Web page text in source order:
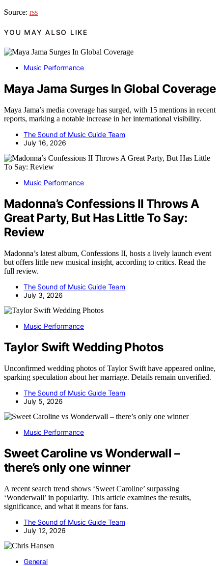
Source: rss
YOU MAY ALSO LIKE
Music Performance
Maya Jama Surges In Global Coverage
Maya Jama’s media coverage has surged, with 15 mentions in recent
reports, marking a notable increase in her international visibility.
The Sound of Music Guide Team
July 16, 2026
Music Performance
Madonna’s Confessions II Throws A
Great Party, But Has Little To Say:
Review
Madonna’s latest album, Confessions II, hosts a lively launch event
but offers little new musical insight, according to critics. Read the
full review.
The Sound of Music Guide Team
July 3, 2026
Music Performance
Taylor Swift Wedding Photos
Unconfirmed wedding photos of Taylor Swift have appeared online,
sparking speculation about her marriage. Details remain unverified.
The Sound of Music Guide Team
July 5, 2026
Music Performance
Sweet Caroline vs Wonderwall –
there’s only one winner
A recent search trend shows ‘Sweet Caroline’ surpassing
‘Wonderwall’ in popularity. This article examines the results,
significance, and what it means for fans.
The Sound of Music Guide Team
July 12, 2026
General